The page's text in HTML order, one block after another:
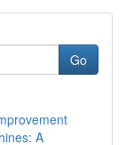
Go
A